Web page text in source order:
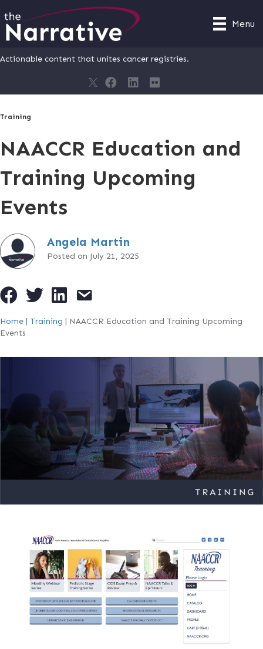
Menu
Actionable content that unites cancer registries.
Training
NAACCR Education and
Training Upcoming
Events
Angela Martin
Posted on July 21, 2025
Home | Training | NAACCR Education and Training Upcoming
Events